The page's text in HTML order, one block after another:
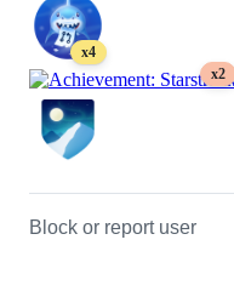
x4
x2
Block or report user